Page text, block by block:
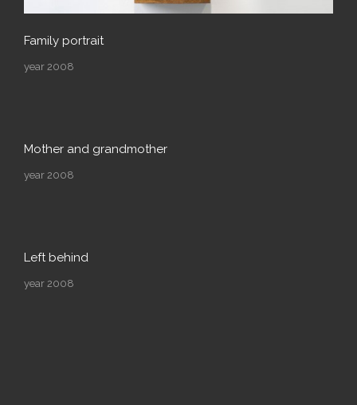
Family portrait
year 2008
Mother and grandmother
year 2008
Left behind
year 2008